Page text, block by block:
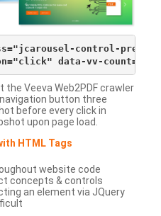
control-
Veeva Web2PDF crawler
button three
before every click in
upon page load.
HTML Tags
website code
concepts & controls
an element via JQuery